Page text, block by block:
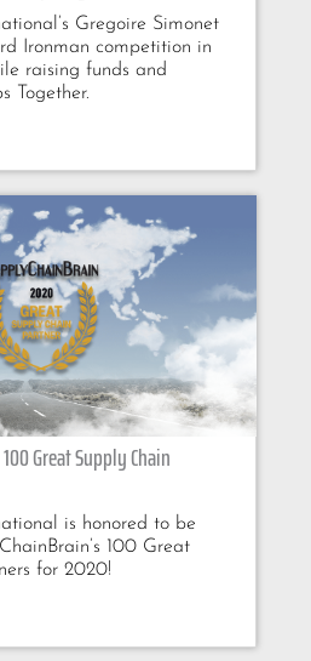
Gregoire Simonet
Ironman competition in
raising funds and
Together.
Great Supply Chain
is honored to be
100 Great
for 2020!